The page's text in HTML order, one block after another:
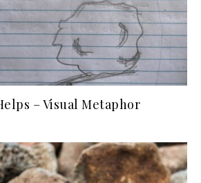
– Visual Metaphor